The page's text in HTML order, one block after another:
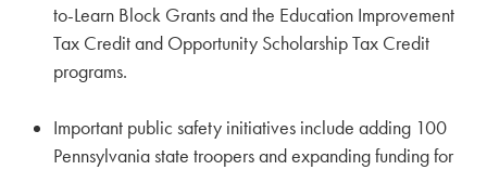
to-Learn Block Grants and the Education Improvement
Tax Credit and Opportunity Scholarship Tax Credit
programs.
Important public safety initiatives include adding 100
Pennsylvania state troopers and expanding funding for